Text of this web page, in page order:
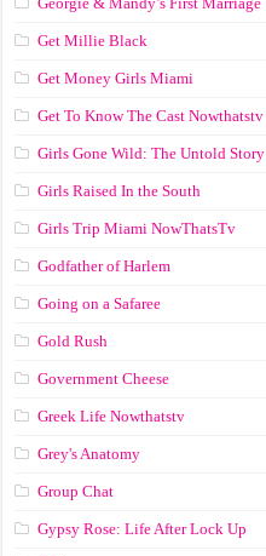
Get Millie Black
Get Money Girls Miami
Get To Know The Cast Nowthatstv
Girls Gone Wild: The Untold Story
Girls Raised In the South
Girls Trip Miami NowThatsTv
Godfather of Harlem
Going on a Safaree
Gold Rush
Government Cheese
Greek Life Nowthatstv
Grey's Anatomy
Group Chat
Gypsy Rose: Life After Lock Up